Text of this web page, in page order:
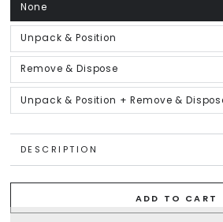
None
Variant
sold
out
or
unavailable
Unpack & Position
Variant
sold
out
or
Remove & Dispose
Variant
sold
out
or
unavailable
Unpack & Position + Remove &
Variant
sold
unavailable
DESCRIPTION
ADD TO CART